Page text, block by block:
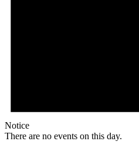
Notice
There are no events on this day.